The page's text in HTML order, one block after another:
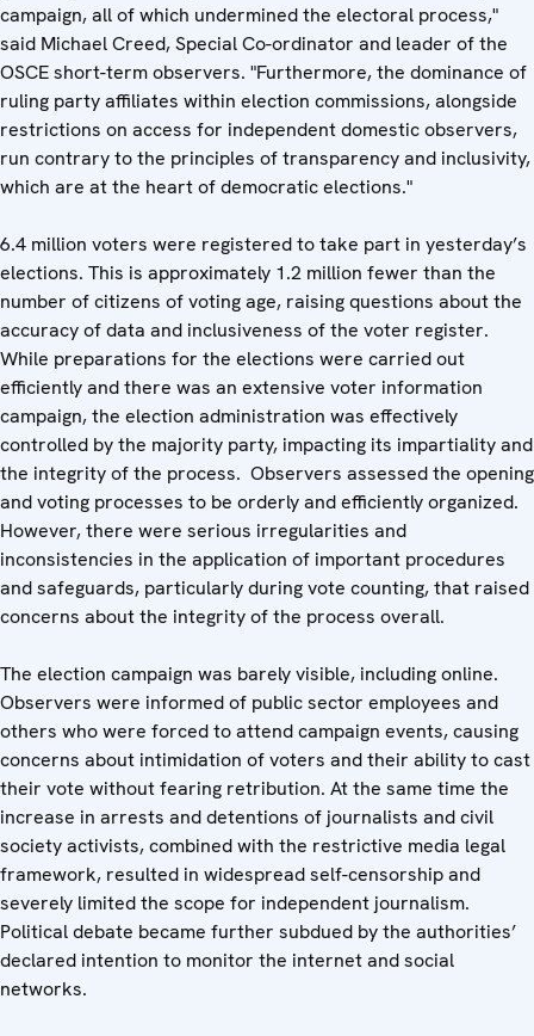
campaign, all of which undermined the electoral process,"
said Michael Creed, Special Co-ordinator and leader of the
OSCE short-term observers. "Furthermore, the dominance of
ruling party affiliates within election commissions, alongside
restrictions on access for independent domestic observers,
run contrary to the principles of transparency and inclusivity,
which are at the heart of democratic elections."
6.4 million voters were registered to take part in yesterday’s
elections. This is approximately 1.2 million fewer than the
number of citizens of voting age, raising questions about the
accuracy of data and inclusiveness of the voter register.
While preparations for the elections were carried out
efficiently and there was an extensive voter information
campaign, the election administration was effectively
controlled by the majority party, impacting its impartiality and
the integrity of the process. Observers assessed the opening
and voting processes to be orderly and efficiently organized.
However, there were serious irregularities and
inconsistencies in the application of important procedures
and safeguards, particularly during vote counting, that raised
concerns about the integrity of the process overall.
The election campaign was barely visible, including online.
Observers were informed of public sector employees and
others who were forced to attend campaign events, causing
concerns about intimidation of voters and their ability to cast
their vote without fearing retribution. At the same time the
increase in arrests and detentions of journalists and civil
society activists, combined with the restrictive media legal
framework, resulted in widespread self-censorship and
severely limited the scope for independent journalism.
Political debate became further subdued by the authorities’
declared intention to monitor the internet and social
networks.